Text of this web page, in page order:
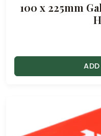
100 x 225mm